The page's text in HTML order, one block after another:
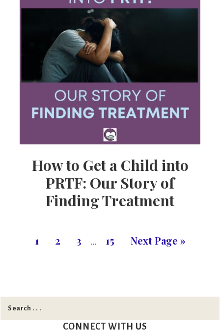
How to Get a Child into
PRTF: Our Story of
Finding Treatment
1 2 3 … 15 Next Page »
CONNECT WITH US